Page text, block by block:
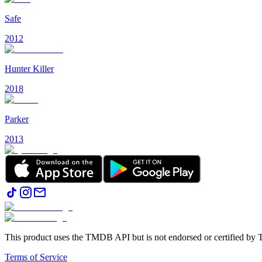
Safe
2012
Hunter Killer
2018
Parker
2013
This product uses the TMDB API but is not endorsed or certified by
Terms of Service